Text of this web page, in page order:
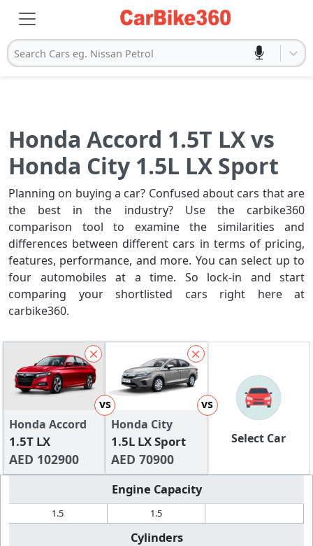
Search Cars eg. Nissan Petrol
Honda Accord 1.5T LX vs
Honda City 1.5L LX Sport
Planning on buying a car? Confused about cars that are
the best in the industry? Use the carbike360
comparison tool to examine the similarities and
differences between different cars in terms of pricing,
features, performance, and more. You can select up to
four automobiles at a time. So lock-in and start
comparing your shortlisted cars right here at
carbike360.
Honda Accord
1.5T LX
AED 102900
vs
Honda City
1.5L LX Sport
AED 70900
vs
Select Car
Engine Capacity
1.5 1.5
Cylinders